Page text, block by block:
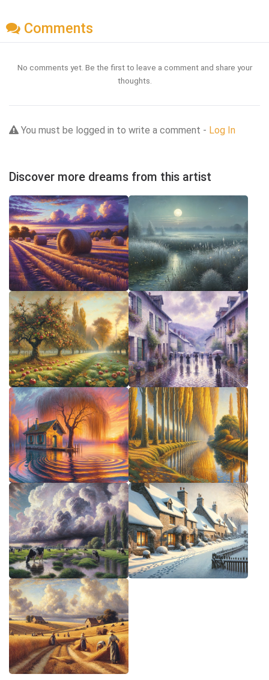
Comments
No comments yet. Be the first to leave a comment and share your
thoughts.
You must be logged in to write a comment - Log In
Discover more dreams from this artist